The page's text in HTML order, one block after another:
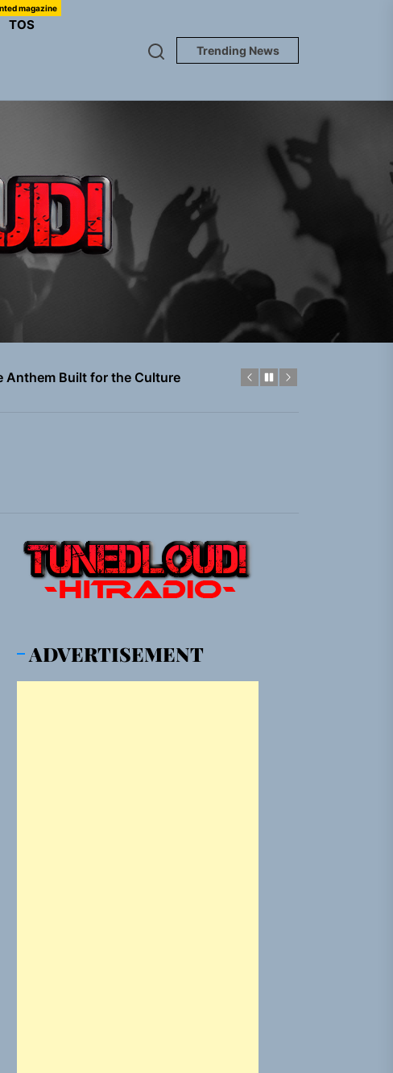
magazine
TOS
Trending News
TUNEDLOUD
Jacket”
Built for Believers
Anthem Built for the Culture
Built for Believers
Anthem Built for the Culture
Single “Grand Ballet”
Jacket”
ADVERTISEMENT